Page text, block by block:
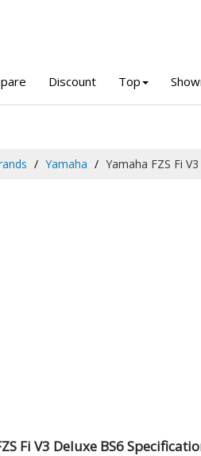
Discount Top
Yamaha Yamaha FZS Fi
Fi V3 Deluxe BS6